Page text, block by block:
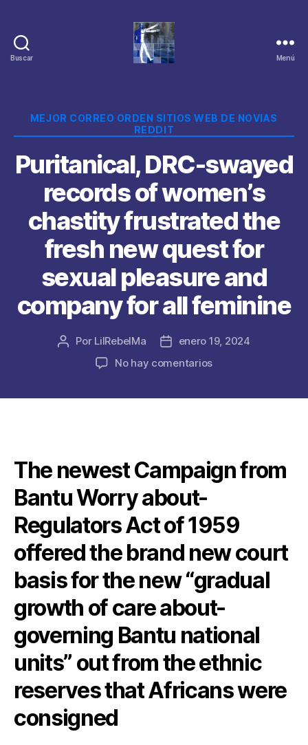
Buscar Menú
Categorías
MEJOR CORREO ORDEN SITIOS WEB DE NOVIAS
REDDIT
Puritanical, DRC-swayed
records of women’s
chastity frustrated the
fresh new quest for
sexual pleasure and
company for all feminine
Autor
Por LilRebelMa
Fechaenero 19, 2024
No hay comentariosen
chastity
frustrated
new
for
sexual
pleasure
and
company
for
feminine
The newest Campaign from
Bantu Worry about-
Regulators Act of 1959
offered the brand new court
basis for the new “gradual
growth of care about-
governing Bantu national
units” out from the ethnic
reserves that Africans were
consigned